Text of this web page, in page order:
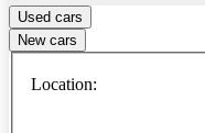
Used cars
New cars
Location: